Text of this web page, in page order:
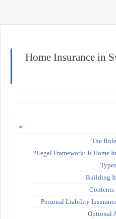
Home Insurance in
The
Legal Framework: Is Home
Optional